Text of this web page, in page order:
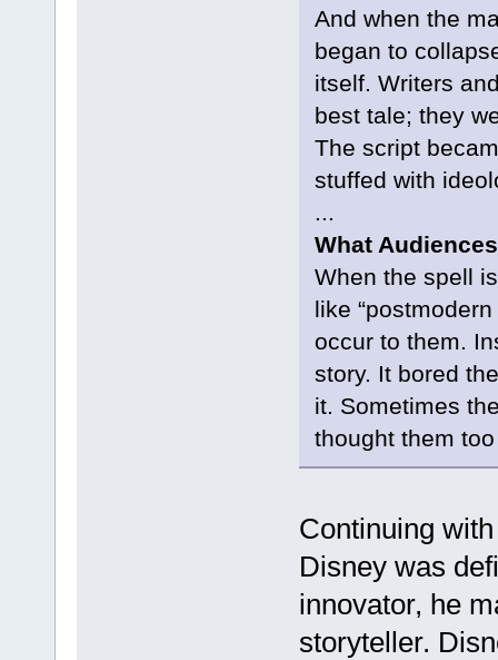
And when the
began to
itself. Writers
best tale; they
The script
stuffed with
...
What
When the spell
like
occur to them.
story. It bored
it. Sometimes
thought them
Continuing
Disney was
innovator, he
storyteller.